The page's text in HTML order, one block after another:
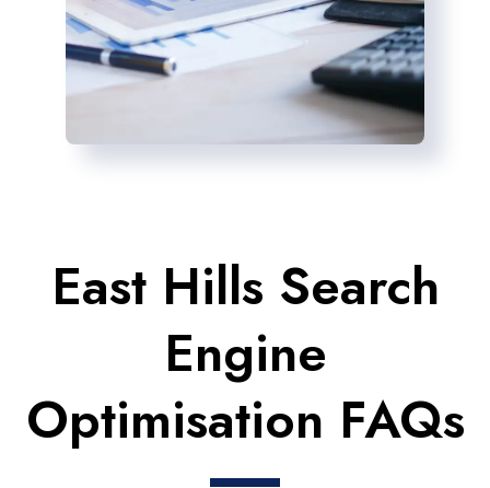
East Hills Search
Engine
Optimisation FAQs